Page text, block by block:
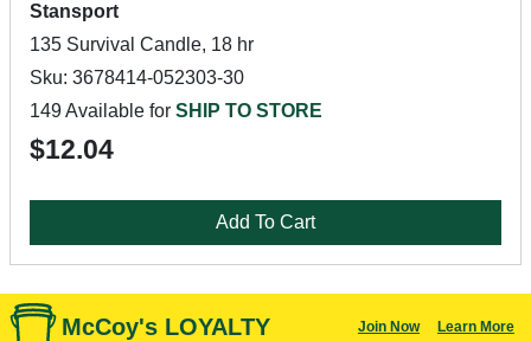
Stansport
135 Survival Candle, 18 hr
Sku: 3678414-052303-30
149 Available for SHIP TO STORE
$12.04
Add To Cart
McCoy's LOYALTY Join Now Learn More